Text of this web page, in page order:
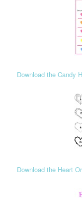
Download the Candy
Download the Heart